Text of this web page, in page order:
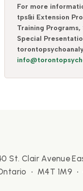
For more
tps&i Extension
Training
Special
St. Clair Avenue
• M4T 1M9 •